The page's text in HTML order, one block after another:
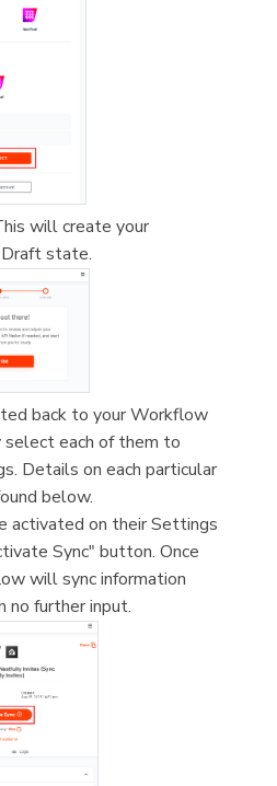
will create your
state.
back to your Workflow
select each of them to
Details on each particular
below.
activated on their Settings
Sync" button. Once
will sync information
no further input.